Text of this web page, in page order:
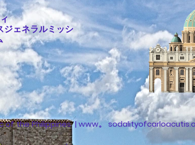
ジェネラルミッシ
of the Philippines | www。